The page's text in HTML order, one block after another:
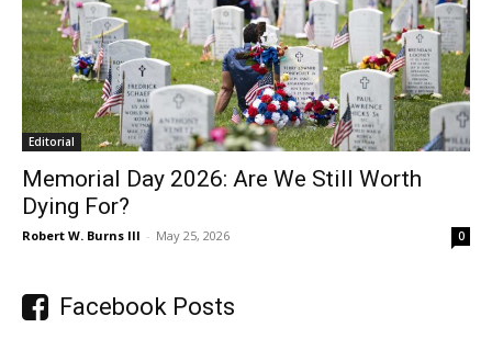
Editorial
Memorial Day 2026: Are We Still Worth
Dying For?
Robert W. Burns III - May 25, 2026 0
Facebook Posts